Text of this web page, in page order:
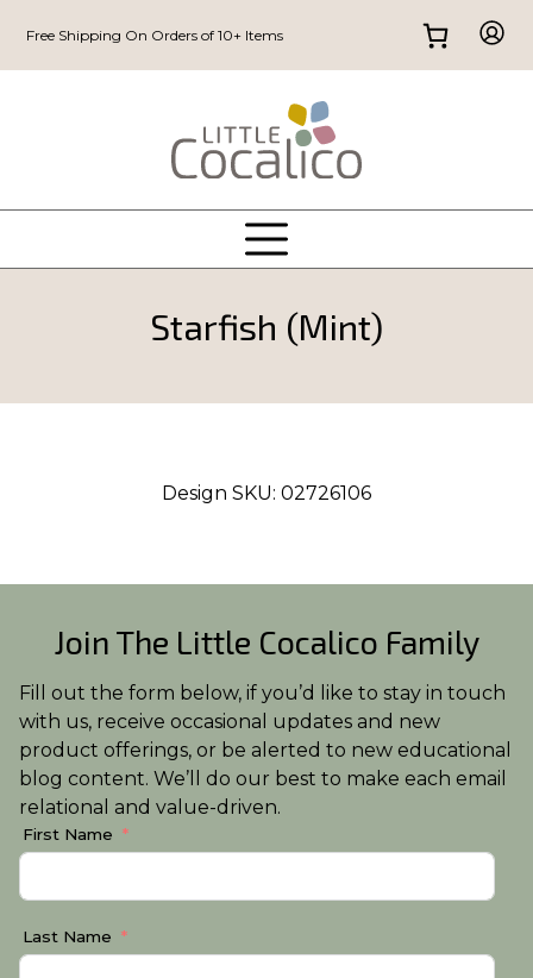
Free Shipping On Orders of 10+ Items
Starfish (Mint)
Design SKU: 02726106
Join The Little Cocalico Family
Fill out the form below, if you’d like to stay in touch
with us, receive occasional updates and new
product offerings, or be alerted to new educational
blog content. We’ll do our best to make each email
relational and value-driven.
First Name
Last Name